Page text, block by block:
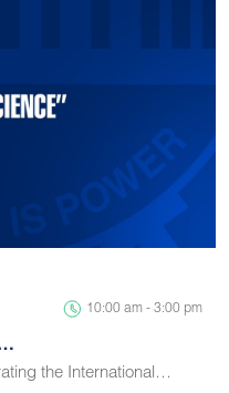
10:00 am - 3:00 pm
the International…